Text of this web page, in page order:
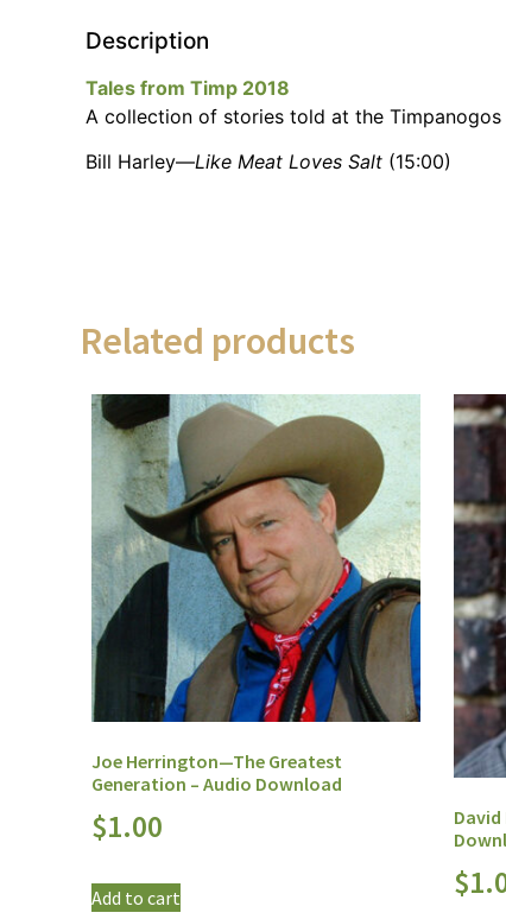
Description
Tales from Timp 2018
A collection of stories told at the
Bill Harley—Like Meat Loves Salt (15:00)
Related products
Joe Herrington—The Greatest
Generation – Audio Download
$1.00
Add to cart
David
$